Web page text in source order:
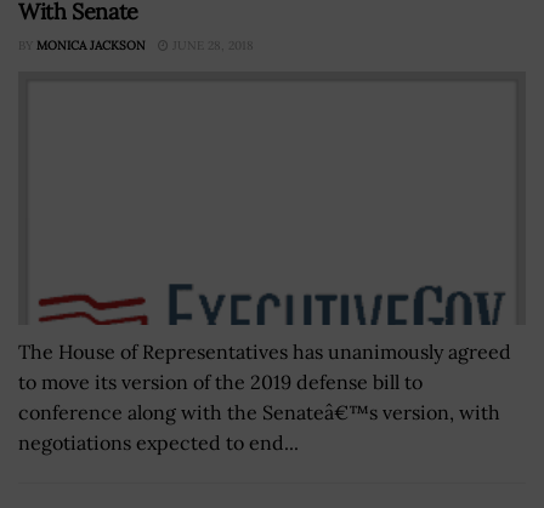
With Senate
BY MONICA JACKSON JUNE 28, 2018
The House of Representatives has unanimously agreed
to move its version of the 2019 defense bill to
conference along with the Senateâ€™s version, with
negotiations expected to end...